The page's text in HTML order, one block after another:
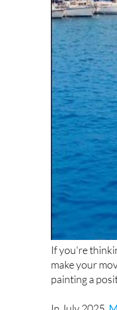
If you're
make your
painting a
In July 2025,
changes may